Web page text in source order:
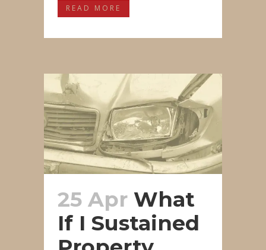
READ MORE
25 Apr What
If I Sustained